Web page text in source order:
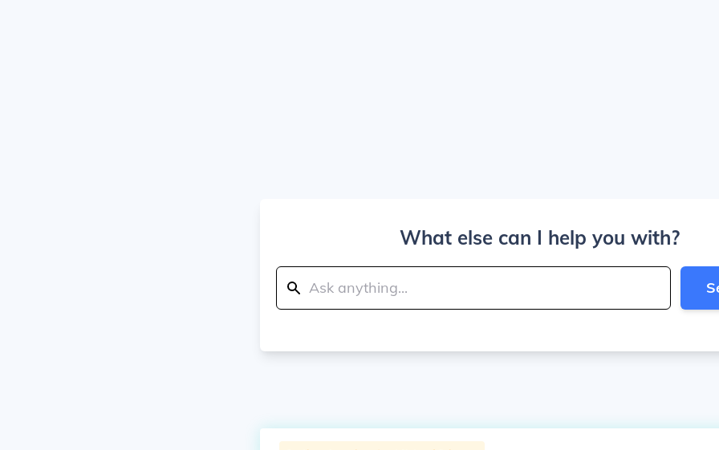
What else can I help you with?